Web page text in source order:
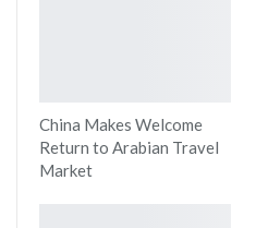
China Makes Welcome
Return to Arabian Travel
Market